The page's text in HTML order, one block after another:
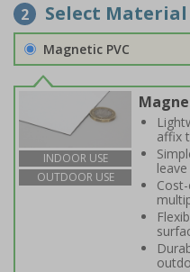
2 Select Material
Magnetic PVC
INDOOR USE
OUTDOOR USE
affix